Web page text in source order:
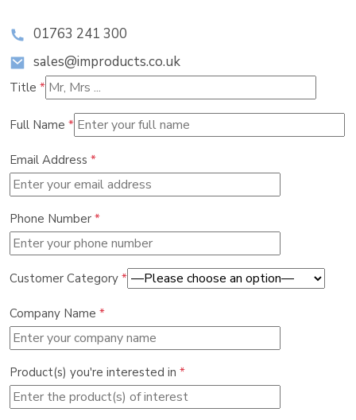
01763 241 300
sales@improducts.co.uk
Title *
Full Name *
Email Address *
Phone Number *
Customer Category *
Company Name *
Product(s) you're interested in *